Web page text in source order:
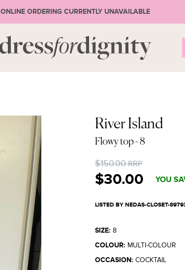
ONLINE ORDERING CURRENTLY UNAVAILABLE
River Island
Flowy top- 8
$150.00RRP
$30.00 YOU
LISTED BY NEDAS-CLOSET-
SIZE: 8
COLOUR: MULTI-COLOUR
OCCASION: COCKTAIL